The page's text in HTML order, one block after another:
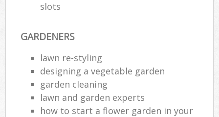
slots
GARDENERS
lawn re-styling
designing a vegetable garden
garden cleaning
lawn and garden experts
how to start a flower garden in your